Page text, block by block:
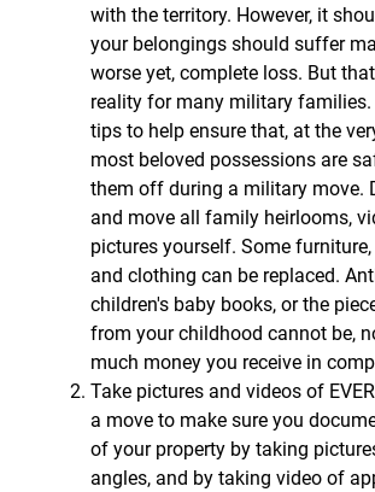
with the territory. However, it
your belongings should suffer
worse yet, complete loss. But
reality for many military families.
tips to help ensure that, at the
most beloved possessions are
them off during a military move.
and move all family heirlooms,
pictures yourself. Some
and clothing can be replaced.
children's baby books, or the
from your childhood cannot be,
much money you receive in
Take pictures and videos of
a move to make sure you
of your property by taking
angles, and by taking video of